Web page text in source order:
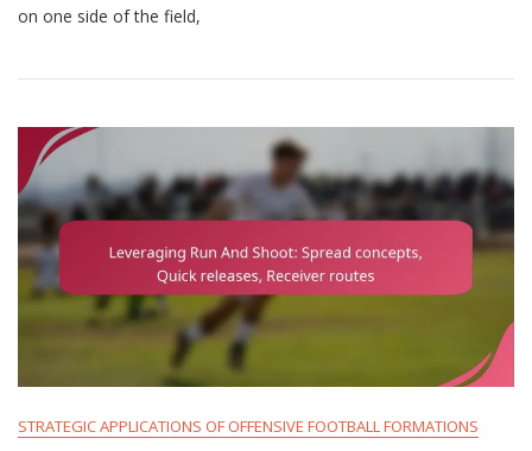
Combinations,
on one side of the field,
STRATEGIC APPLICATIONS OF OFFENSIVE FOOTBALL FORMATIONS